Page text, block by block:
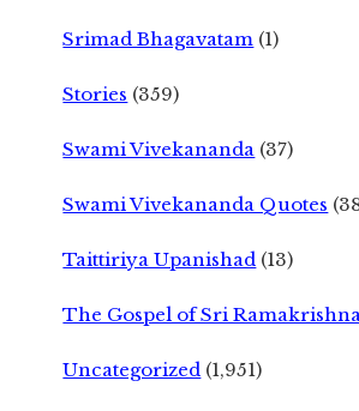
Srimad Bhagavatam (1)
Stories (359)
Swami Vivekananda (37)
Swami Vivekananda Quotes
Taittiriya Upanishad (13)
The Gospel of Sri Ramakrishna
Uncategorized (1,951)